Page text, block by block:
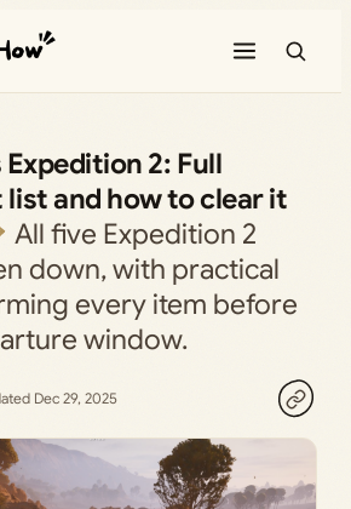
Expedition 2: Full
and how to clear it
All five Expedition 2
down, with practical
every item before
window.
Dec 29, 2025